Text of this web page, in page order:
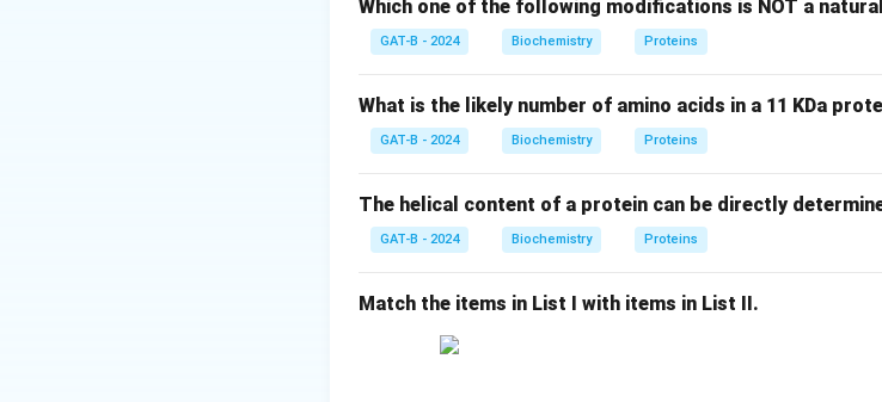
Step 2: Analysis
Molecular weight of two Glycine molecules =75
+
150
75 + =
Step 3: Reasoning
Molecular weight ofH_{2}O
= (2
1) + 16
H 2O = (2×1)+16 = 18.
Resultant weight =150
150−18 = 132 . Note: While the
chemical calculation confirm 132.
Which one of the following modifications is NOT a
GAT-B - 2024 Biochemistry Proteins
What is the likely number of amino acids in a 11 KDa
GAT-B - 2024 Biochemistry Proteins
The helical content of a protein can be directly
GAT-B - 2024 Biochemistry Proteins
Match the items in List I with items in List II.